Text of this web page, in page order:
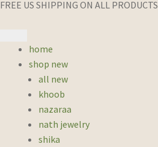
FREE US SHIPPING ON ALL PRODUCTS
home
shop new
all new
khoob
nazaraa
nath jewelry
shika